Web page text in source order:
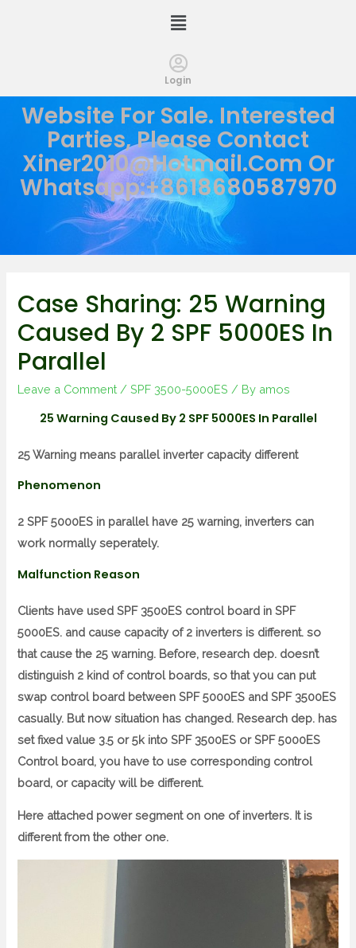
Login
Website For Sale. Interested
Parties, Please Contact
Xiner2010@hotmail.com Or
Whatsapp:+8618680587970
Case Sharing: 25 Warning
Caused By 2 SPF 5000ES In
Parallel
Leave a Comment /SPF 3500-5000ES / By amos
25 Warning Caused By 2 SPF 5000ES In Parallel
25 Warning means parallel inverter capacity different
Phenomenon
2 SPF 5000ES in parallel have 25 warning, inverters can
work normally seperately.
Malfunction Reason
Clients have used SPF 3500ES control board in SPF
5000ES. and cause capacity of 2 inverters is different. so
that cause the 25 warning. Before, research dep. doesn’t
distinguish 2 kind of control boards, so that you can put
swap control board between SPF 5000ES and SPF 3500ES
casually. But now situation has changed. Research dep. has
set fixed value 3.5 or 5k into SPF 3500ES or SPF 5000ES
Control board, you have to use corresponding control
board, or capacity will be different.
Here attached power segment on one of inverters. It is
different from the other one.